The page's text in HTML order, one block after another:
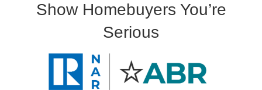
Show Homebuyers You’re
Serious